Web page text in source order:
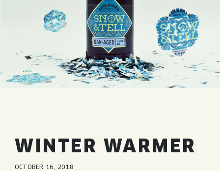
QUIRKTAILS
NON-ALCOHOLIC
ONLINE STORE
PODCASTS
CONTACT
BLVD FINDER
WINTER WARMER
OCTOBER 16, 2018